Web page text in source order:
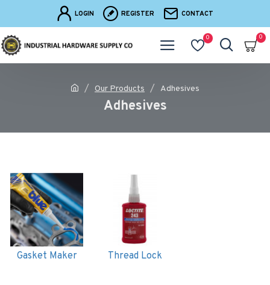
LOGIN REGISTER CONTACT
0 0
Our Products Adhesives
Adhesives
Gasket Maker Thread Lock